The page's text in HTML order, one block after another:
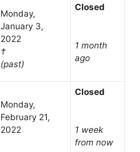
Monday,
January 3,
2022
†
(past)
Closed
1 month
ago
Monday,
February 21,
2022
Closed
1 week
from now